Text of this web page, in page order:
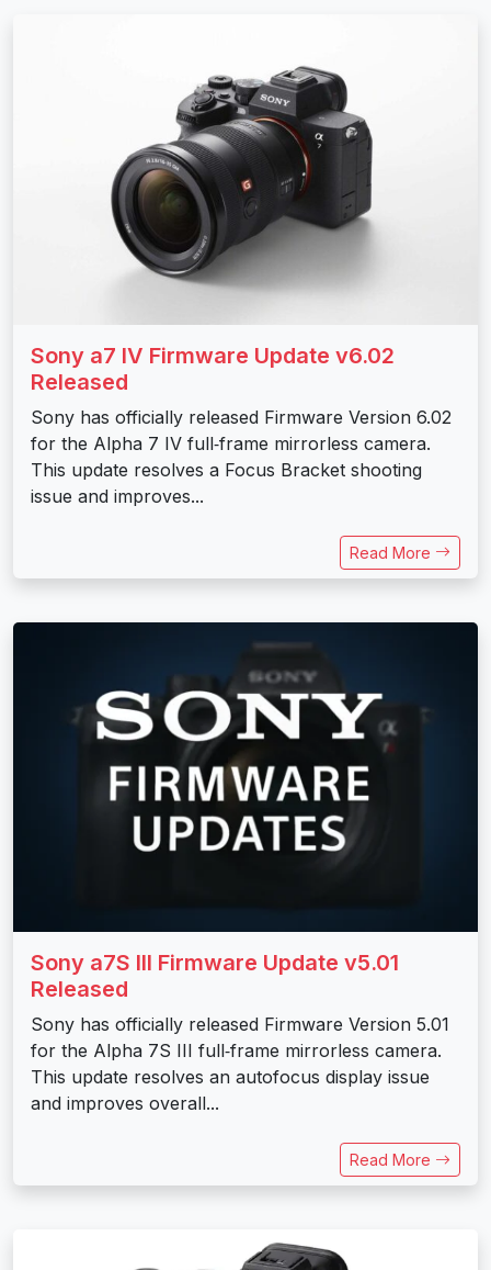
Sony a7 IV Firmware Update v6.02
Released
Sony has officially released Firmware Version 6.02
for the Alpha 7 IV full‑frame mirrorless camera.
This update resolves a Focus Bracket shooting
issue and improves...
Read More
Sony a7S III Firmware Update v5.01
Released
Sony has officially released Firmware Version 5.01
for the Alpha 7S III full‑frame mirrorless camera.
This update resolves an autofocus display issue
and improves overall...
Read More